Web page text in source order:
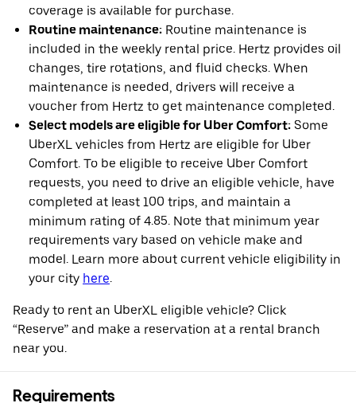
coverage is available for purchase.
Routine maintenance: Routine maintenance is
included in the weekly rental price. Hertz provides oil
changes, tire rotations, and fluid checks. When
maintenance is needed, drivers will receive a
voucher from Hertz to get maintenance completed.
Select models are eligible for Uber Comfort: Some
UberXL vehicles from Hertz are eligible for Uber
Comfort. To be eligible to receive Uber Comfort
requests, you need to drive an eligible vehicle, have
completed at least 100 trips, and maintain a
minimum rating of 4.85. Note that minimum year
requirements vary based on vehicle make and
model. Learn more about current vehicle eligibility in
your city here.
Ready to rent an UberXL eligible vehicle? Click
“Reserve” and make a reservation at a rental branch
near you.
Requirements